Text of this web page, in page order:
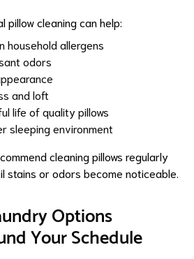
pillow cleaning can help:
household allergens
odors
and loft
life of quality pillows
sleeping environment
cleaning pillows regularly
stains or odors become noticeable.
Options
Your Schedule